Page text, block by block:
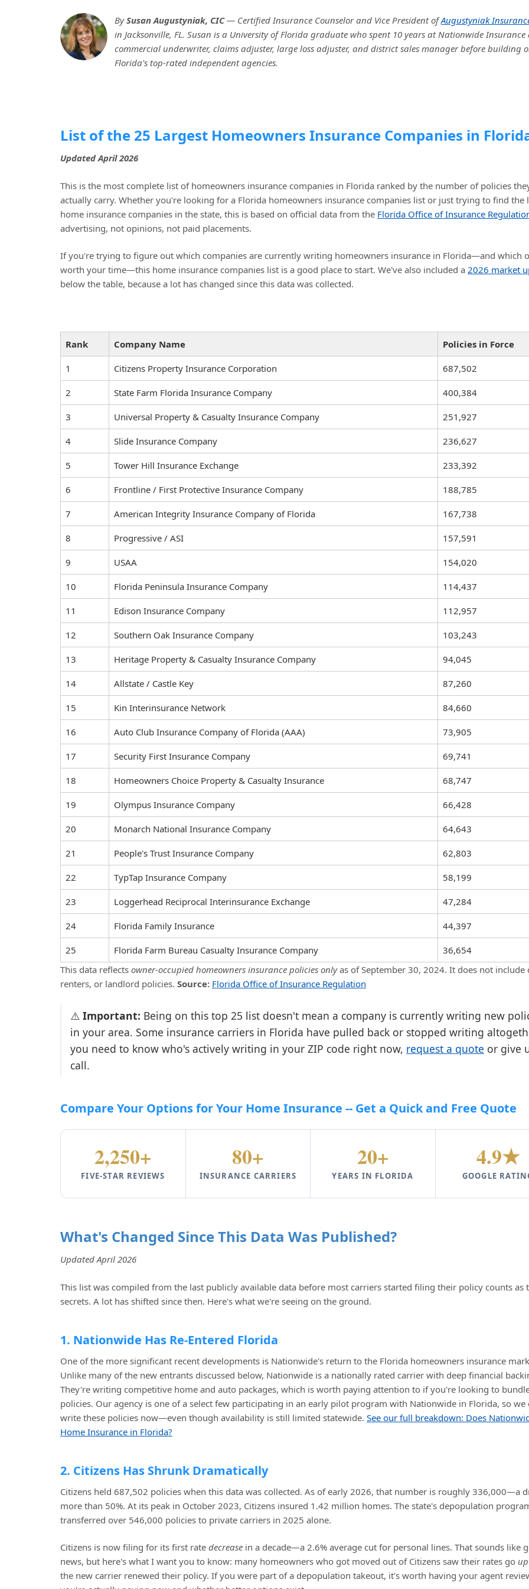
BySusan Augustyniak, CIC— Certified Insurance Counselor and Vice President ofAugustyniak
in Jacksonville, FL. Susan is a University of Florida graduate who spent 10 years at Nationwide Insurance
commercial underwriter, claims adjuster, large loss adjuster, and district sales manager before building
Florida's top-rated independent agencies.
List of the 25 Largest Homeowners Insurance Companies in
Updated April 2026
This is the most complete list of homeowners insurance companies in Florida ranked by the number of policies
actually carry. Whether you're looking for a Florida homeowners insurance companies list or just trying to find the
home insurance companies in the state, this is based on official data from the Florida Office of Insurance
advertising, not opinions, not paid placements.
If you're trying to figure out which companies are currently writing homeowners insurance in Florida—and which
worth your time—this home insurance companies list is a good place to start. We've also included a 2026 market
below the table, because a lot has changed since this data was collected.
Rank Company Name Policies in Force
1 Citizens Property Insurance Corporation 687,502
2 State Farm Florida Insurance Company 400,384
3 Universal Property & Casualty Insurance Company 251,927
4 Slide Insurance Company 236,627
5 Tower Hill Insurance Exchange 233,392
6 Frontline / First Protective Insurance Company 188,785
7 American Integrity Insurance Company of Florida 167,738
8 Progressive / ASI 157,591
9 USAA 154,020
10 Florida Peninsula Insurance Company 114,437
11 Edison Insurance Company 112,957
12 Southern Oak Insurance Company 103,243
13 Heritage Property & Casualty Insurance Company 94,045
14 Allstate / Castle Key 87,260
15 Kin Interinsurance Network 84,660
16 Auto Club Insurance Company of Florida (AAA) 73,905
17 Security First Insurance Company 69,741
18 Homeowners Choice Property & Casualty Insurance 68,747
19 Olympus Insurance Company 66,428
20 Monarch National Insurance Company 64,643
21 People's Trust Insurance Company 62,803
22 TypTap Insurance Company 58,199
23 Loggerhead Reciprocal Interinsurance Exchange 47,284
24 Florida Family Insurance 44,397
25 Florida Farm Bureau Casualty Insurance Company
36,654
This data reflects owner-occupied homeowners insurance policies onlyas of September 30, 2024. It does not include
renters, or landlord policies. Source: Florida Office of Insurance Regulation
⚠️ Important: Being on this top 25 list doesn't mean a company is currently writing new
in your area. Some insurance carriers in Florida have pulled back or stopped writing
you need to know who's actively writing in your ZIP code right now, request a quote or give
call.
Compare Your Options for Your Home Insurance -- Get a Quick and Free Quote
2,250+
FIVE-STAR REVIEWS
80+
INSURANCE CARRIERS
20+
YEARS IN FLORIDA
4.9★
GOOGLE
What's Changed Since This Data Was Published?
Updated April 2026
This list was compiled from the last publicly available data before most carriers started filing their policy counts as
secrets. A lot has shifted since then. Here's what we're seeing on the ground.
1. Nationwide Has Re-Entered Florida
One of the more significant recent developments is Nationwide's return to the Florida homeowners insurance
Unlike many of the new entrants discussed below, Nationwide is a nationally rated carrier with deep financial
They're writing competitive home and auto packages, which is worth paying attention to if you're looking to
policies. Our agency is one of a select few participating in an early pilot program with Nationwide in Florida, so we
write these policies now—even though availability is still limited statewide. See our full breakdown: Does
Home Insurance in Florida?
2. Citizens Has Shrunk Dramatically
Citizens held 687,502 policies when this data was collected. As of early 2026, that number is roughly 336,000—a
more than 50%. At its peak in October 2023, Citizens insured 1.42 million homes. The state's depopulation
transferred over 546,000 policies to private carriers in 2025 alone.
Citizens is now filing for its first rate decrease in a decade—a 2.6% average cut for personal lines. That sounds like
news, but here's what I want you to know: many homeowners who got moved out of Citizens saw their rates go up
the new carrier renewed their policy. If you were part of a depopulation takeout, it's worth having your agent